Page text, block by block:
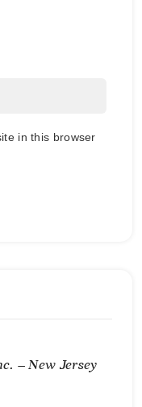
in this browser